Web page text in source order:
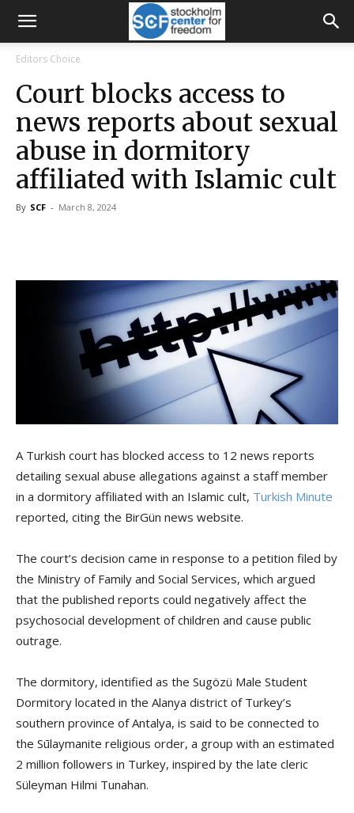
Editors Choice
Court blocks access to
news reports about sexual
abuse in dormitory
affiliated with Islamic cult
By SCF - March 8, 2024
A Turkish court has blocked access to 12 news reports
detailing sexual abuse allegations against a staff member
in a dormitory affiliated with an Islamic cult, Turkish Minute
reported, citing the BirGün news website.
The court’s decision came in response to a petition filed by
the Ministry of Family and Social Services, which argued
that the published reports could negatively affect the
psychosocial development of children and cause public
outrage.
The dormitory, identified as the Sugözü Male Student
Dormitory located in the Alanya district of Turkey’s
southern province of Antalya, is said to be connected to
the Sūlaymanite religious order, a group with an estimated
2 million followers in Turkey, inspired by the late cleric
Süleyman Hilmi Tunahan.